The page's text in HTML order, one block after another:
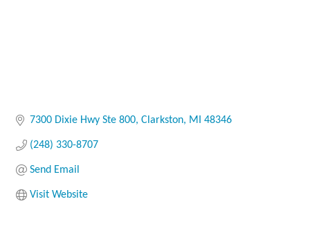
7300 Dixie Hwy Ste 800 Clarkston MI 48346
(248) 330-8707
Send Email
Visit Website